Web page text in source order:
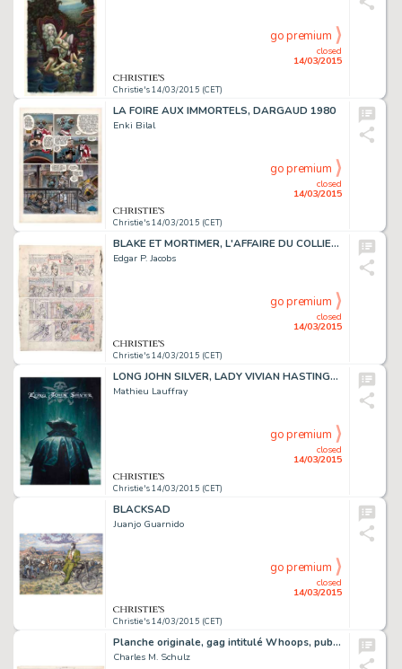
Christie's 14/03/2015 (CET)
closed
14/03/2015
go premium
LA FOIRE AUX IMMORTELS, DARGAUD 1980
Enki Bilal
Christie's 14/03/2015 (CET)
closed
14/03/2015
go premium
BLAKE ET MORTIMER, L'AFFAIRE DU COLLIER (T.9)
Edgar P. Jacobs
Christie's 14/03/2015 (CET)
closed
14/03/2015
go premium
LONG JOHN SILVER, LADY VIVIAN HASTINGS (T.1),
Mathieu Lauffray
Christie's 14/03/2015 (CET)
closed
14/03/2015
go premium
BLACKSAD
Juanjo Guarnido
Christie's 14/03/2015 (CET)
closed
14/03/2015
go premium
Planche originale, gag intitulé Whoops, publié le dimanche 1er août 1954
Charles M. Schulz